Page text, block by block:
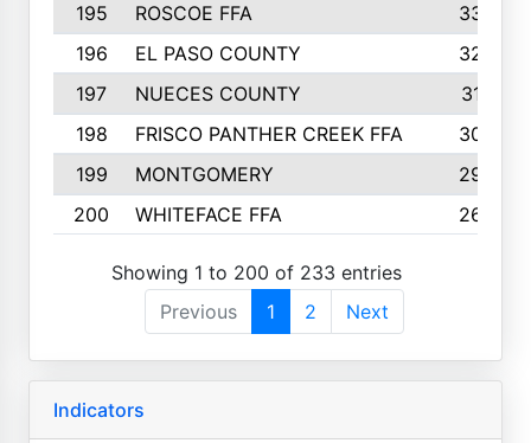
195
ROSCOE FFA
33
196
EL PASO COUNTY
32
197
NUECES COUNTY
31
198
FRISCO PANTHER CREEK FFA
30
199
MONTGOMERY
29
200
WHITEFACE FFA 26
Showing 1 to 200 of 233 entries
Previous
1 2 Next
Indicators